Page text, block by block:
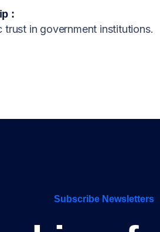
:
in government institutions.
Subscribe Newsletters